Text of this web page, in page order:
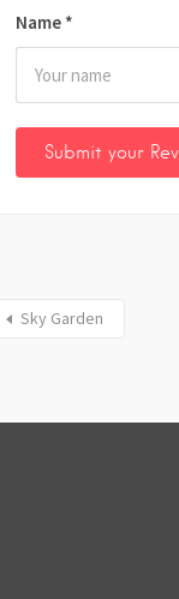
Name *
Sky Garden